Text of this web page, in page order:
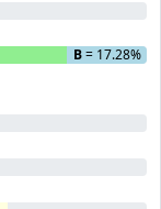
B= 17.28%